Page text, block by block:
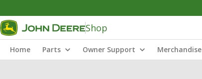
Shop
Home Parts Owner Support Merchandise